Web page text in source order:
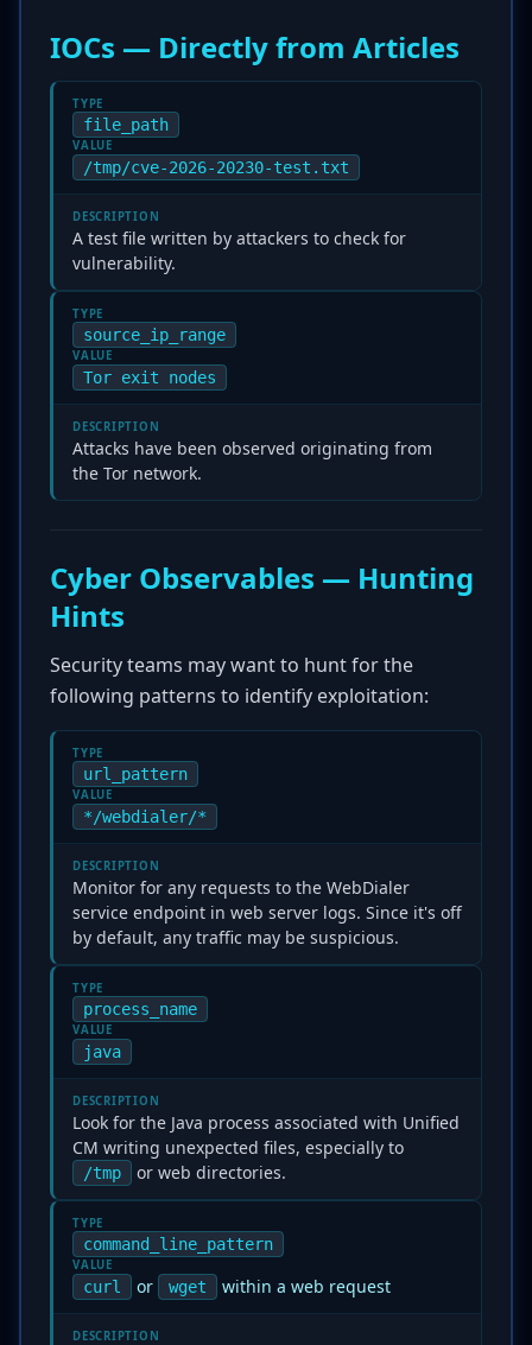
IOCs — Directly from Articles
TYPE
file_path
VALUE
/tmp/cve-2026-20230-test.txt
DESCRIPTION
A test file written by attackers to check for
vulnerability.
TYPE
source_ip_range
VALUE
Tor exit nodes
DESCRIPTION
Attacks have been observed originating from
the Tor network.
Cyber Observables — Hunting
Hints
Security teams may want to hunt for the
following patterns to identify exploitation:
TYPE
url_pattern
VALUE
*/webdialer/*
DESCRIPTION
Monitor for any requests to the WebDialer
service endpoint in web server logs. Since it's off
by default, any traffic may be suspicious.
TYPE
process_name
VALUE
java
DESCRIPTION
Look for the Java process associated with Unified
CM writing unexpected files, especially to
/tmp or web directories.
TYPE
command_line_pattern
VALUE
curl or wget within a web request
DESCRIPTION